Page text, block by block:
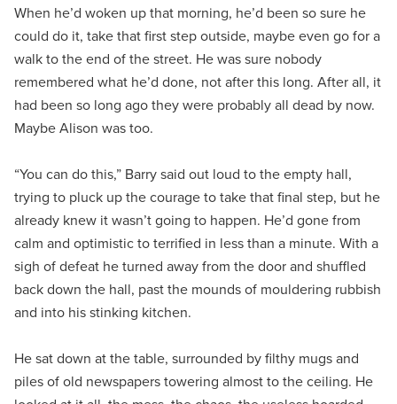
When he’d woken up that morning, he’d been so sure he
could do it, take that first step outside, maybe even go for a
walk to the end of the street. He was sure nobody
remembered what he’d done, not after this long. After all, it
had been so long ago they were probably all dead by now.
Maybe Alison was too.
“You can do this,” Barry said out loud to the empty hall,
trying to pluck up the courage to take that final step, but he
already knew it wasn’t going to happen. He’d gone from
calm and optimistic to terrified in less than a minute. With a
sigh of defeat he turned away from the door and shuffled
back down the hall, past the mounds of mouldering rubbish
and into his stinking kitchen.
He sat down at the table, surrounded by filthy mugs and
piles of old newspapers towering almost to the ceiling. He